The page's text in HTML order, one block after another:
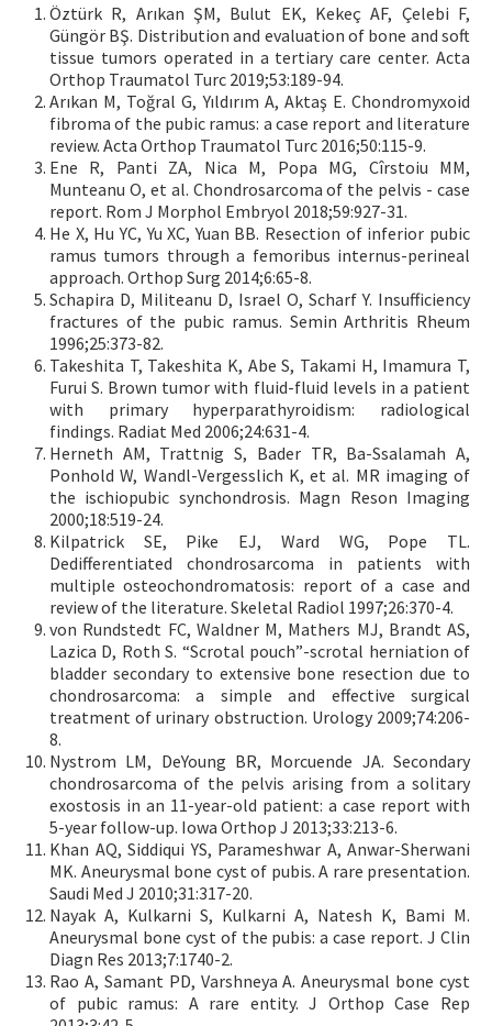
Öztürk R, Arıkan ŞM, Bulut EK, Kekeç AF, Çelebi F,
Güngör BŞ. Distribution and evaluation of bone and soft
tissue tumors operated in a tertiary care center. Acta
Orthop Traumatol Turc 2019;53:189-94.
Arıkan M, Toğral G, Yıldırım A, Aktaş E. Chondromyxoid
fibroma of the pubic ramus: a case report and literature
review. Acta Orthop Traumatol Turc 2016;50:115-9.
Ene R, Panti ZA, Nica M, Popa MG, Cîrstoiu MM,
Munteanu O, et al. Chondrosarcoma of the pelvis - case
report. Rom J Morphol Embryol 2018;59:927-31.
He X, Hu YC, Yu XC, Yuan BB. Resection of inferior pubic
ramus tumors through a femoribus internus-perineal
approach. Orthop Surg 2014;6:65-8.
Schapira D, Militeanu D, Israel O, Scharf Y. Insufficiency
fractures of the pubic ramus. Semin Arthritis Rheum
1996;25:373-82.
Takeshita T, Takeshita K, Abe S, Takami H, Imamura T,
Furui S. Brown tumor with fluid-fluid levels in a patient
with primary hyperparathyroidism: radiological
findings. Radiat Med 2006;24:631-4.
Herneth AM, Trattnig S, Bader TR, Ba-Ssalamah A,
Ponhold W, Wandl-Vergesslich K, et al. MR imaging of
the ischiopubic synchondrosis. Magn Reson Imaging
2000;18:519-24.
Kilpatrick SE, Pike EJ, Ward WG, Pope TL.
Dedifferentiated chondrosarcoma in patients with
multiple osteochondromatosis: report of a case and
review of the literature. Skeletal Radiol 1997;26:370-4.
von Rundstedt FC, Waldner M, Mathers MJ, Brandt AS,
Lazica D, Roth S. “Scrotal pouch”-scrotal herniation of
bladder secondary to extensive bone resection due to
chondrosarcoma: a simple and effective surgical
treatment of urinary obstruction. Urology 2009;74:206-
8.
Nystrom LM, DeYoung BR, Morcuende JA. Secondary
chondrosarcoma of the pelvis arising from a solitary
exostosis in an 11-year-old patient: a case report with
5-year follow-up. Iowa Orthop J 2013;33:213-6.
Khan AQ, Siddiqui YS, Parameshwar A, Anwar-Sherwani
MK. Aneurysmal bone cyst of pubis. A rare presentation.
Saudi Med J 2010;31:317-20.
Nayak A, Kulkarni S, Kulkarni A, Natesh K, Bami M.
Aneurysmal bone cyst of the pubis: a case report. J Clin
Diagn Res 2013;7:1740-2.
Rao A, Samant PD, Varshneya A. Aneurysmal bone cyst
of pubic ramus: A rare entity. J Orthop Case Rep